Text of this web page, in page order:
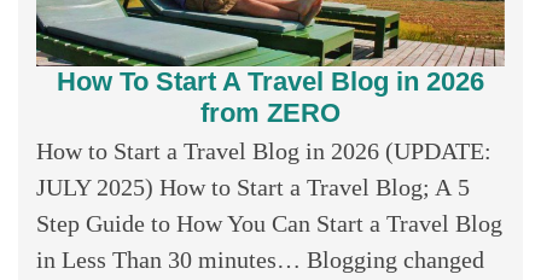
How To Start A Travel Blog in 2026
from ZERO
How to Start a Travel Blog in 2026 (UPDATE:
JULY 2025) How to Start a Travel Blog; A 5
Step Guide to How You Can Start a Travel Blog
in Less Than 30 minutes… Blogging changed